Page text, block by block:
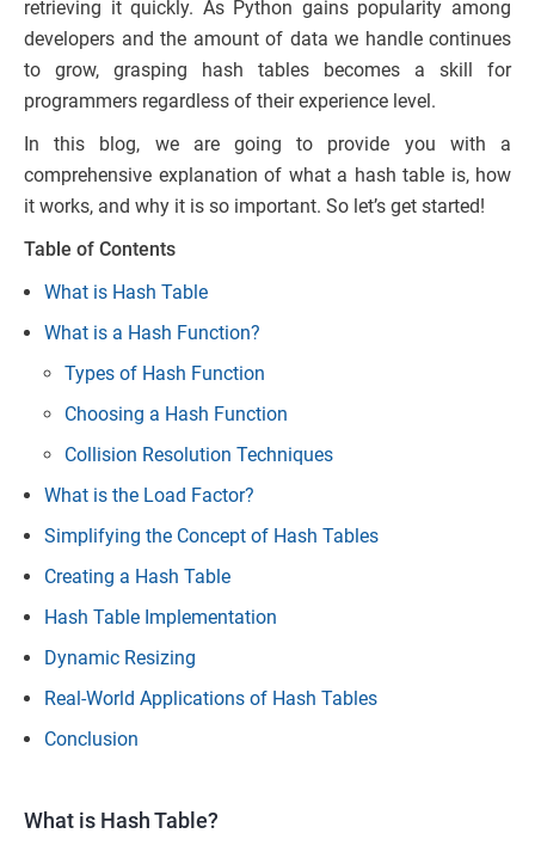
retrieving it quickly. As Python gains popularity among
developers and the amount of data we handle continues
to grow, grasping hash tables becomes a skill for
programmers regardless of their experience level.
In this blog, we are going to provide you with a
comprehensive explanation of what a hash table is, how
it works, and why it is so important. So let’s get started!
Table of Contents
What is Hash Table
What is a Hash Function?
Types of Hash Function
Choosing a Hash Function
Collision Resolution Techniques
What is the Load Factor?
Simplifying the Concept of Hash Tables
Creating a Hash Table
Hash Table Implementation
Dynamic Resizing
Real-World Applications of Hash Tables
Conclusion
What is Hash Table?